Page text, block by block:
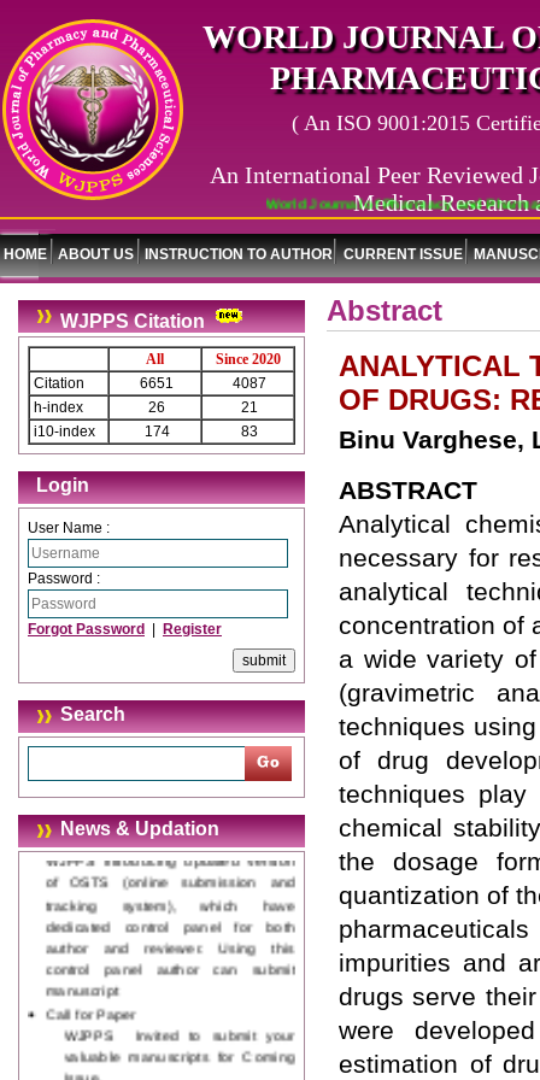
World Journal of Pharmacy and
WORLD JOURNAL
( An ISO 9001:2015
An International Peer Reviewed
Medical Research
HOME ABOUT US INSTRUCTION TO AUTHOR CURRENT ISSUE
WJPPS Citation
All
Since 2020
Citation
6651
4087
h-index
26
21
i10-index
174 83
Login
User Name :
Password :
Forgot Password Register
Search
News & Updation
Journal web site support Internet
Explorer, Google Chrome, Mozilla
Firefox, Opera, Saffari for easy
download of article without any
Updated Version
WJPPS introducing updated version
of OSTS (online submission and
tracking system), which have
dedicated control panel for both
author and reviewer. Using this
control panel author can submit
manuscript
Call for Paper
WJPPS Invited to submit your
valuable manuscripts for Coming
Issue.
Abstract
ANALYTICAL
OF DRUGS:
Binu Varghese,
ABSTRACT
Analytical
necessary for
analytical
concentration of
a wide variety
(gravimetric
techniques
of drug
techniques
chemical
the dosage
quantization of
impurities and
drugs serve
were
estimation of